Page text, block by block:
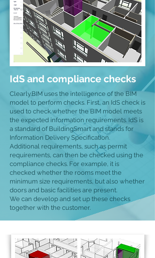
IdS and compliance checks
Clearly.BIM uses the intelligence of the BIM
model to perform checks. First, an IdS check is
used to check whether the BIM model meets
the expected information requirements. IdS is
a standard of BuildingSmart and stands for
Information Delivery Specification.
Additional requirements, such as permit
requirements, can then be checked using the
compliance checks. For example, it is
checked whether the rooms meet the
minimum size requirements, but also whether
doors and basic facilities are present.
We can develop and set up these checks
together with the customer.